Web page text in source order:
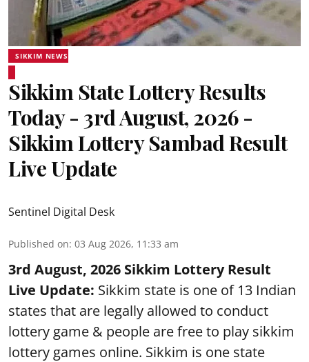
SIKKIM NEWS
Sikkim State Lottery Results
Today - 3rd August, 2026 -
Sikkim Lottery Sambad Result
Live Update
Sentinel Digital Desk
Published on: 03 Aug 2026, 11:33 am
3rd August, 2026 Sikkim Lottery Result
Live Update: Sikkim state is one of 13 Indian
states that are legally allowed to conduct
lottery game & people are free to play sikkim
lottery games online. Sikkim is one state